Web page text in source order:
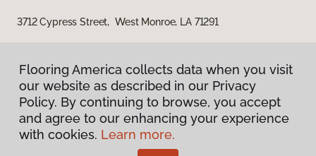
3712 Cypress Street, West Monroe, LA 71291
Privacy Policy
Terms & Conditions
Flooring America collects data when you visit
our website as described in our Privacy
Policy. By continuing to browse, you accept
and agree to our enhancing your experience
with cookies. Learn more.